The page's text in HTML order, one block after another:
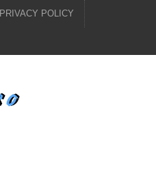
PRIVACY POLICY